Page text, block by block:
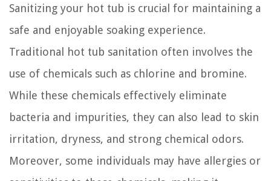
Sanitizing your hot tub is crucial for maintaining a
safe and enjoyable soaking experience.
Traditional hot tub sanitation often involves the
use of chemicals such as chlorine and bromine.
While these chemicals effectively eliminate
bacteria and impurities, they can also lead to skin
irritation, dryness, and strong chemical odors.
Moreover, some individuals may have allergies or